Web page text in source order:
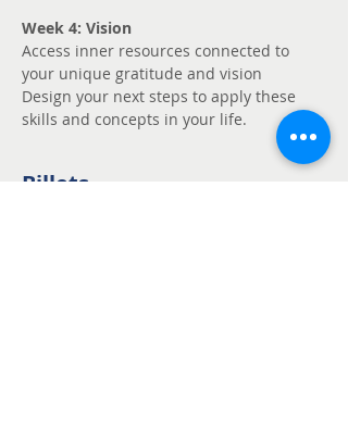
Week 4: Vision
Access inner resources connected to
your unique gratitude and vision
Design your next steps to apply these
skills and concepts in your life.
Billets